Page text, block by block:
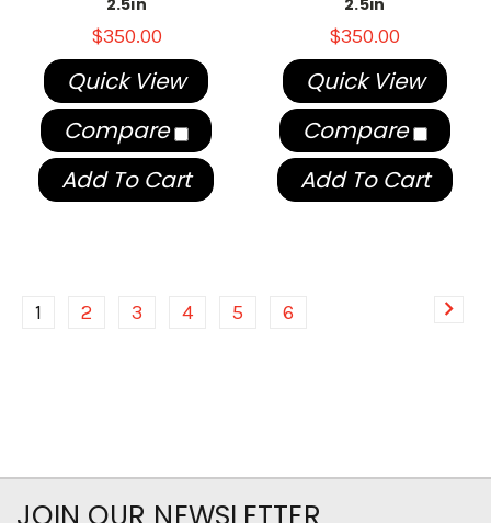
$350.00
Quick View
Compare
Add To Cart
$350.00
Quick View
Compare
Add To Cart
1 2 3 4 5 6